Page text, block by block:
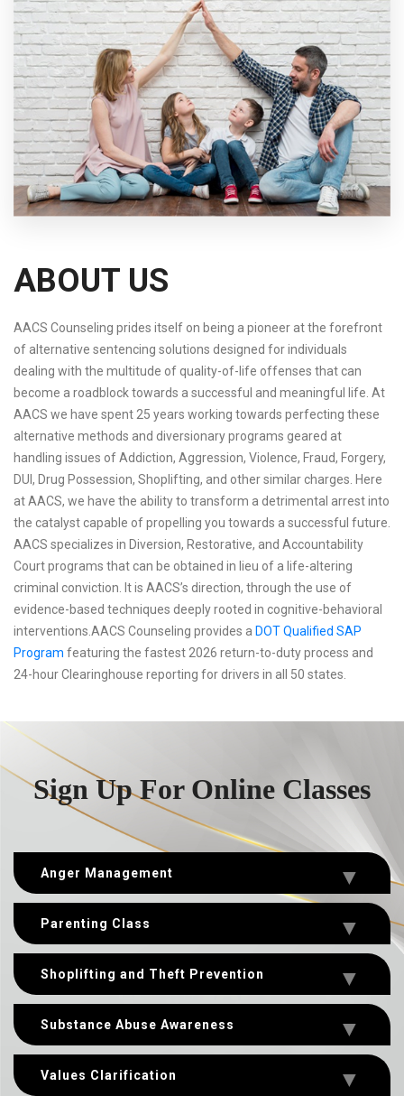
ABOUT US
AACS Counseling prides itself on being a pioneer at the forefront
of alternative sentencing solutions designed for individuals
dealing with the multitude of quality-of-life offenses that can
become a roadblock towards a successful and meaningful life. At
AACS we have spent 25 years working towards perfecting these
alternative methods and diversionary programs geared at
handling issues of Addiction, Aggression, Violence, Fraud, Forgery,
DUI, Drug Possession, Shoplifting, and other similar charges. Here
at AACS, we have the ability to transform a detrimental arrest into
the catalyst capable of propelling you towards a successful future.
AACS specializes in Diversion, Restorative, and Accountability
Court programs that can be obtained in lieu of a life-altering
criminal conviction. It is AACS’s direction, through the use of
evidence-based techniques deeply rooted in cognitive-behavioral
interventions.AACS Counseling provides a DOT Qualified SAP
Program featuring the fastest 2026 return-to-duty process and
24-hour Clearinghouse reporting for drivers in all 50 states.
Sign Up For Online Classes
Anger Management
Parenting Class
Shoplifting and Theft Prevention
Substance Abuse Awareness
Values Clarification